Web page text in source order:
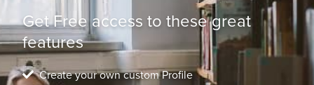
Get Free access to these great
features
Create your own custom Profile